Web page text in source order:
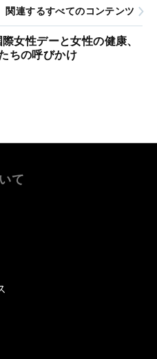
関連するすべてのコンテンツ
女性デーと女性の健康、
ちの呼びかけ
て